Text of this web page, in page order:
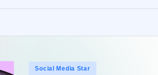
celebrities
Posted
Social Media Star